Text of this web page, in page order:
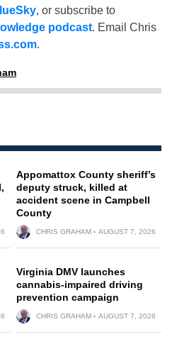
, or subscribe to
podcast. Email Chris
.
Appomattox County sheriff’s
deputy struck, killed at
accident scene in Campbell
County
CHRIS GRAHAM AUGUST 7, 2026
Virginia DMV launches
cannabis-impaired driving
prevention campaign
CHRIS GRAHAM AUGUST 7, 2026